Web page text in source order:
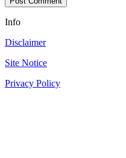
Info
Disclaimer
Site Notice
Privacy Policy